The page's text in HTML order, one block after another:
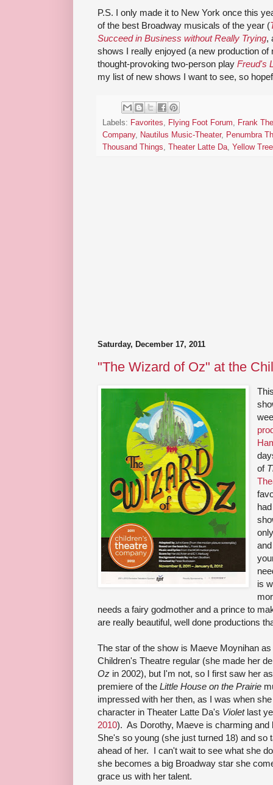
P.S. I only made it to New York once this
of the best Broadway musicals of the year (
Succeed in Business without Really Trying,
shows I really enjoyed (a new production
thought-provoking two-person play Freud's
my list of new shows I want to see, so
Labels: Favorites, Flying Foot Forum, Frank
Company, Nautilus Music-Theater, Penumbra
Thousand Things, Theater Latte Da, Yellow Tree
Saturday, December 17, 2011
"The Wizard of Oz" at the
of
is
needs a fairy godmother and a prince to
are really beautiful, well done productions
The star of the show is Maeve Moynihan
Children's Theatre regular (she made her
Oz in 2002), but I'm not, so I first saw her
premiere of the Little House on the Prairie
impressed with her then, as I was when
character in Theater Latte Da's Violetlast
2010). As Dorothy, Maeve is charming
She's so young (she just turned 18) and so
ahead of her. I can't wait to see what she
she becomes a big Broadway star she
grace us with her talent.